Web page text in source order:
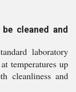
cleaned and
laboratory
temperatures up
cleanliness and